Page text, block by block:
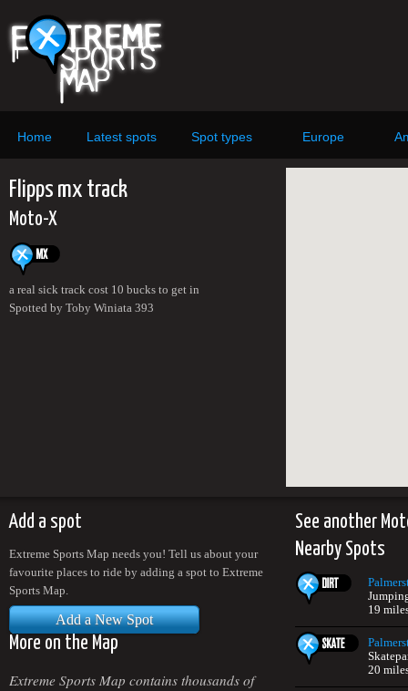
Home Latest spots Spot types Europe
Flipps mx track
Moto-X
a real sick track cost 10 bucks to get in
Spotted by Toby Winiata 393
Add a spot
Extreme Sports Map needs you! Tell us about your
favourite places to ride by adding a spot to Extreme
Sports Map.
Add a New Spot
More on the Map
Extreme Sports Map contains thousands of
See another
Nearby Spots
19
20